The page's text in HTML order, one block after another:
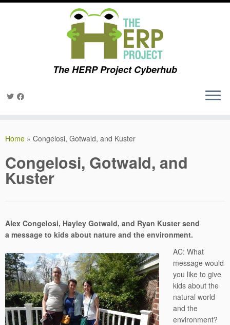
The HERP Project Cyberhub
Home » Congelosi, Gotwald, and Kuster
Congelosi, Gotwald, and
Kuster
Alex Congelosi, Hayley Gotwald, and Ryan Kuster send
a message to kids about nature and the environment.
AC: What
message would
you like to give
kids about the
natural world
and the
environment?